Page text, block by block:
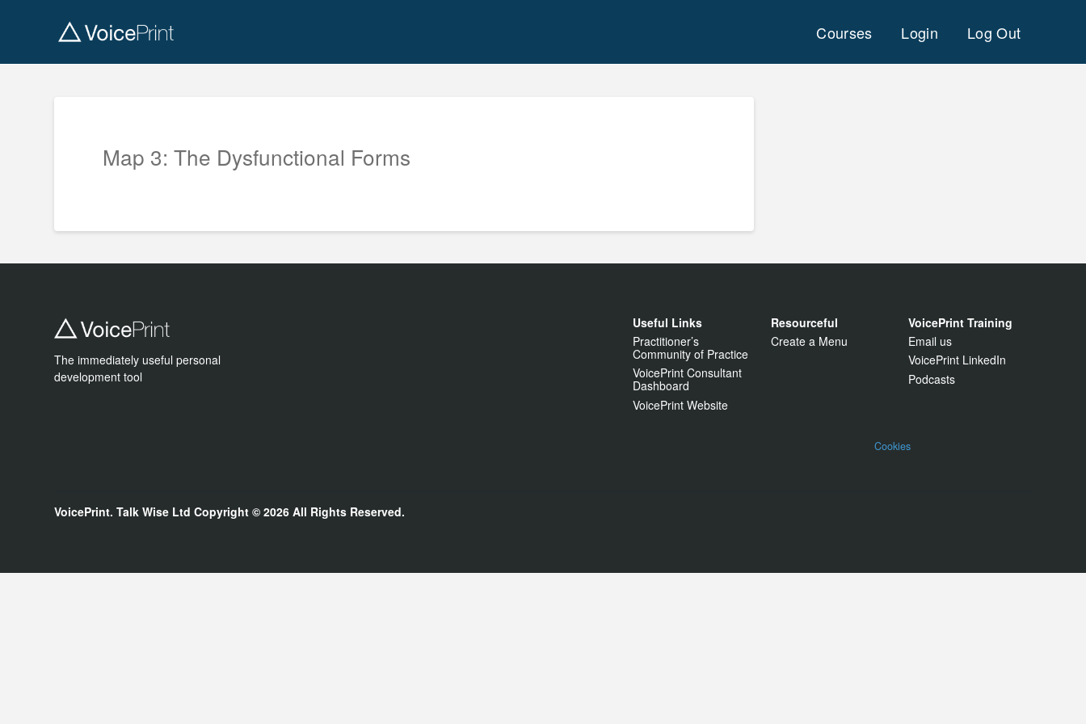
Courses Login Log Out
Map 3: The Dysfunctional Forms
The immediately useful personal
development tool
Useful Links
Practitioner’s
Community of Practice
VoicePrint Consultant
Dashboard
VoicePrint Website
Resourceful
Create a Menu
VoicePrint Training
Email us
VoicePrint LinkedIn
Podcasts
Cookies
VoicePrint. Talk Wise LtdCopyright © 2026All Rights Reserved.